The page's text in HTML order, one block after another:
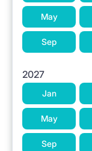
May
Sep
2027
Jan
May
Sep